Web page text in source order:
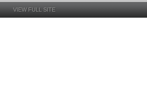
VIEW FULL SITE